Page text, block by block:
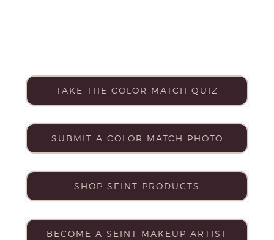
TAKE THE COLOR MATCH QUIZ
SUBMIT A COLOR MATCH PHOTO
SHOP SEINT PRODUCTS
BECOME A SEINT MAKEUP ARTIST